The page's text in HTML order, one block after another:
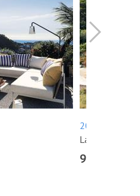
20 room villa
Land area:
9,000,000